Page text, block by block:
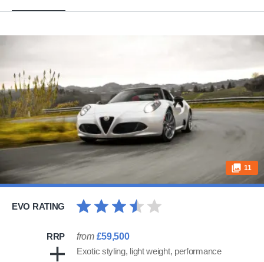
11
EVO RATING
RRP from £59,500
Exotic styling, light weight, performance